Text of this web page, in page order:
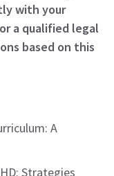
with your
a qualified legal
based on this
A
Strategies